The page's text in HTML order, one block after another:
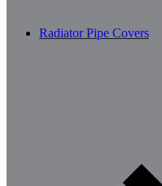
Radiator Pipe Covers